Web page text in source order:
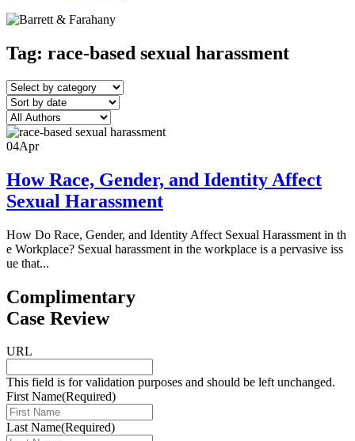
Tag: race-based sexual harassment
04Apr
How Race, Gender, and Identity Affect
Sexual Harassment
How Do Race, Gender, and Identity Affect Sexual Harassment in th
e Workplace? Sexual harassment in the workplace is a pervasive iss
ue that...
Complimentary
Case Review
URL
This field is for validation purposes and should be left unchanged.
First Name(Required)
Last Name(Required)